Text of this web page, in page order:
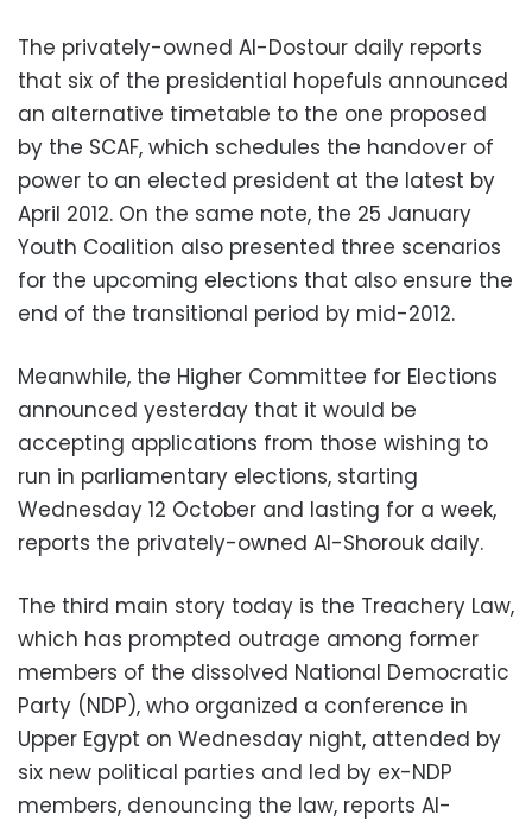
The privately-owned Al-Dostour daily reports
that six of the presidential hopefuls announced
an alternative timetable to the one proposed
by the SCAF, which schedules the handover of
power to an elected president at the latest by
April 2012. On the same note, the 25 January
Youth Coalition also presented three scenarios
for the upcoming elections that also ensure the
end of the transitional period by mid-2012.
Meanwhile, the Higher Committee for Elections
announced yesterday that it would be
accepting applications from those wishing to
run in parliamentary elections, starting
Wednesday 12 October and lasting for a week,
reports the privately-owned Al-Shorouk daily.
The third main story today is the Treachery Law,
which has prompted outrage among former
members of the dissolved National Democratic
Party (NDP), who organized a conference in
Upper Egypt on Wednesday night, attended by
six new political parties and led by ex-NDP
members, denouncing the law, reports Al-